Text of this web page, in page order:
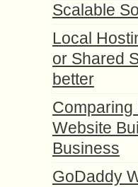
Scalable
Local
or Shared
better
Comparing
Website
Business
GoDaddy